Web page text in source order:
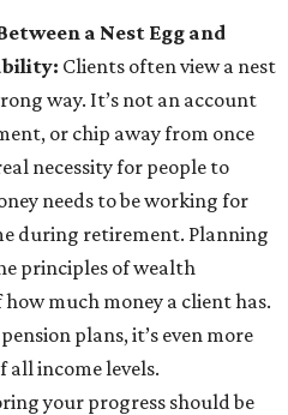
a Nest Egg and
Clients often view a nest
way. It’s not an account
or chip away from once
necessity for people to
needs to be working for
during retirement. Planning
principles of wealth
much money a client has.
plans, it’s even more
all income levels.
your progress should be